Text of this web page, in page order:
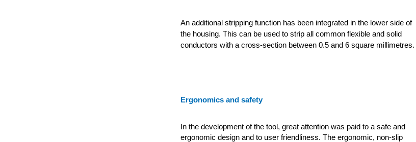
An additional stripping function has been integrated in the lower side of
the housing. This can be used to strip all common flexible and solid
conductors with a cross-section between 0.5 and 6 square millimetres.
Ergonomics and safety
In the development of the tool, great attention was paid to a safe and
ergonomic design and to user friendliness. The ergonomic, non-slip